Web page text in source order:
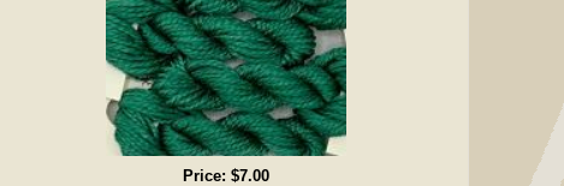
Price: $7.00